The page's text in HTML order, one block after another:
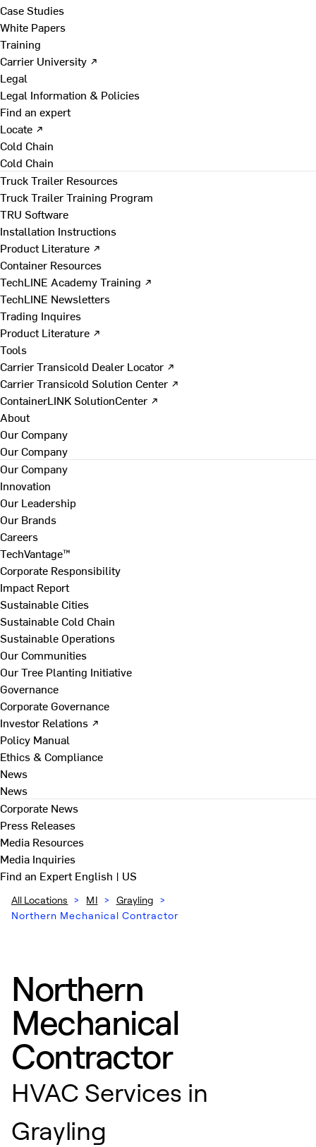
Case Studies
White Papers
Training
Carrier University ↗
Legal
Legal Information & Policies
Find an expert
Locate ↗
Cold Chain
Cold Chain
Truck Trailer Resources
Truck Trailer Training Program
TRU Software
Installation Instructions
Product Literature ↗
Container Resources
TechLINE Academy Training ↗
TechLINE Newsletters
Trading Inquires
Product Literature ↗
Tools
Carrier Transicold Dealer Locator ↗
Carrier Transicold Solution Center ↗
ContainerLINK SolutionCenter ↗
About
Our Company
Our Company
Our Company
Innovation
Our Leadership
Our Brands
Careers
TechVantage™
Corporate Responsibility
Impact Report
Sustainable Cities
Sustainable Cold Chain
Sustainable Operations
Our Communities
Our Tree Planting Initiative
Governance
Corporate Governance
Investor Relations ↗
Policy Manual
Ethics & Compliance
News
News
Corporate News
Press Releases
Media Resources
Media Inquiries
Find an ExpertEnglish | US
All Locations > MI > Grayling >
Northern Mechanical Contractor
Northern
Mechanical
Contractor
HVAC Services in
Grayling